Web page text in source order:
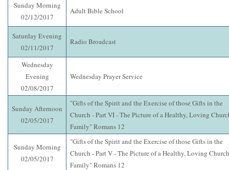
Sunday Morning
02/12/2017
Adult Bible School
Saturday Evening
02/11/2017
Radio Broadcast
Wednesday
Evening
02/08/2017
Wednesday Prayer Service
Sunday Afternoon
02/05/2017
"Gifts of the Spirit and the Exercise of those Gifts in the
Church - Part VI - The Picture of a Healthy, Loving
Family" Romans 12
Sunday Morning
02/05/2017
"Gifts of the Spirit and the Exercise of those Gifts in the
Church - Part V - The Picture of a Healthy, Loving Church
Family" Romans 12